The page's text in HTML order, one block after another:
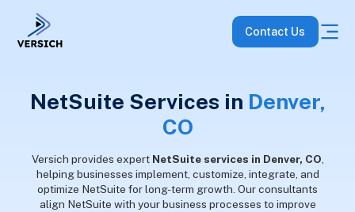
Contact Us
NetSuite Services in Denver,
CO
Versich provides expert NetSuite services in Denver, CO
helping businesses implement, customize, integrate, and
optimize NetSuite for long-term growth. Our consultants
align NetSuite with your business processes to improve